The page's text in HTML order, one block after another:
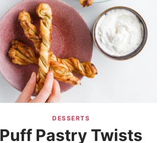
DESSERTS
Puff Pastry Twists